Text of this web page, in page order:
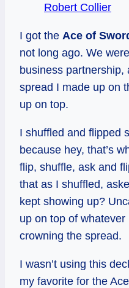
Robert Collier
I got the Ace of
not long ago. We
business partnership,
spread I made up on
up on top.
I shuffled and flipped
because hey, that’s
flip, shuffle, ask and
that as I shuffled,
kept showing up?
up on top of
crowning the spread.
I wasn’t using this
my favorite for the